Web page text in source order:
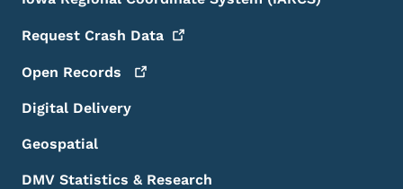
Request Crash Data
Open Records
Digital Delivery
Geospatial
DMV Statistics & Research